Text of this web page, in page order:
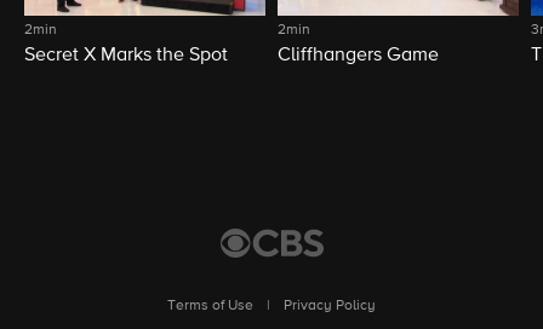
2min
Secret X Marks the Spot
2min
Cliffhangers Game
Terms of Use
Privacy Policy